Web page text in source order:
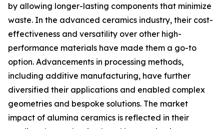
by allowing longer-lasting components that minimize
waste. In the advanced ceramics industry, their cost-
effectiveness and versatility over other high-
performance materials have made them a go-to
option. Advancements in processing methods,
including additive manufacturing, have further
diversified their applications and enabled complex
geometries and bespoke solutions. The market
impact of alumina ceramics is reflected in their